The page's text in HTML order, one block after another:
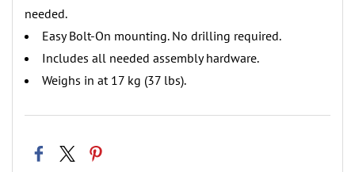
needed.
‌Easy Bolt-On mounting. No drilling required.
‌Includes all needed assembly hardware.
‌Weighs in at 17 kg (37 lbs).